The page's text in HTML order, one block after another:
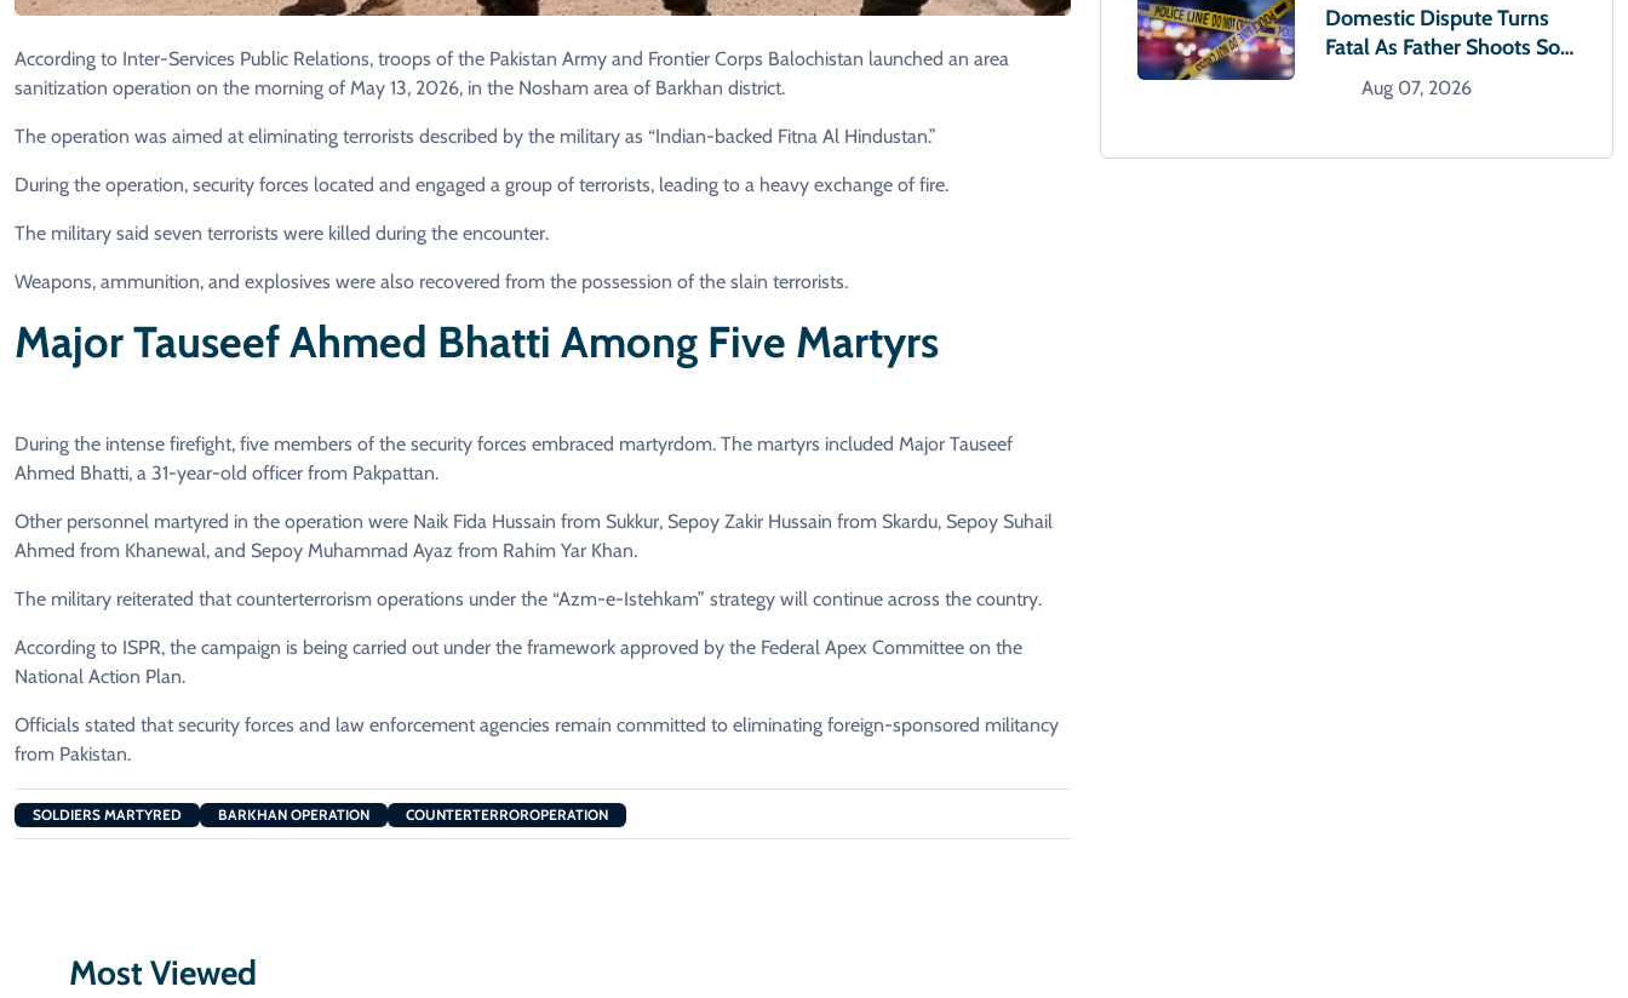
According to Inter-Services Public Relations, troops of the Pakistan Army and Frontier Corps Balochistan launched an area
sanitization operation on the morning of May 13, 2026, in the Nosham area of Barkhan district.
The operation was aimed at eliminating terrorists described by the military as “Indian-backed Fitna Al Hindustan.”
During the operation, security forces located and engaged a group of terrorists, leading to a heavy exchange of fire.
The military said seven terrorists were killed during the encounter.
Weapons, ammunition, and explosives were also recovered from the possession of the slain terrorists.
Major Tauseef Ahmed Bhatti Among Five Martyrs
During the intense firefight, five members of the security forces embraced martyrdom. The martyrs included Major Tauseef
Ahmed Bhatti, a 31-year-old officer from Pakpattan.
Other personnel martyred in the operation were Naik Fida Hussain from Sukkur, Sepoy Zakir Hussain from Skardu, Sepoy Suhail
Ahmed from Khanewal, and Sepoy Muhammad Ayaz from Rahim Yar Khan.
The military reiterated that counterterrorism operations under the “Azm-e-Istehkam” strategy will continue across the country.
According to ISPR, the campaign is being carried out under the framework approved by the Federal Apex Committee on the
National Action Plan.
Officials stated that security forces and law enforcement agencies remain committed to eliminating foreign-sponsored militancy
from Pakistan.
SOLDIERS MARTYRED BARKHAN OPERATION COUNTERTERROROPERATION
Domestic Dispute Turns
Fatal As Father Shoots Son
Dead In Karachi
Aug 07, 2026
Most Viewed